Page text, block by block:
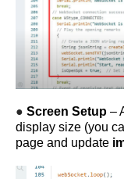
● Screen Setup –
display size (you
page and update